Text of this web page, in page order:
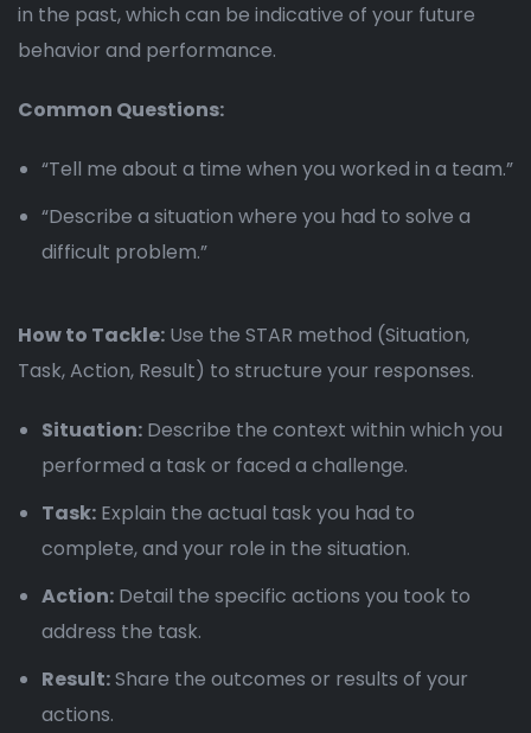
in the past, which can be indicative of your future
behavior and performance.
Common Questions:
“Tell me about a time when you worked in a team.”
“Describe a situation where you had to solve a
difficult problem.”
How to Tackle: Use the STAR method (Situation,
Task, Action, Result) to structure your responses.
Situation: Describe the context within which you
performed a task or faced a challenge.
Task: Explain the actual task you had to
complete, and your role in the situation.
Action: Detail the specific actions you took to
address the task.
Result:Share the outcomes or results of your
actions.